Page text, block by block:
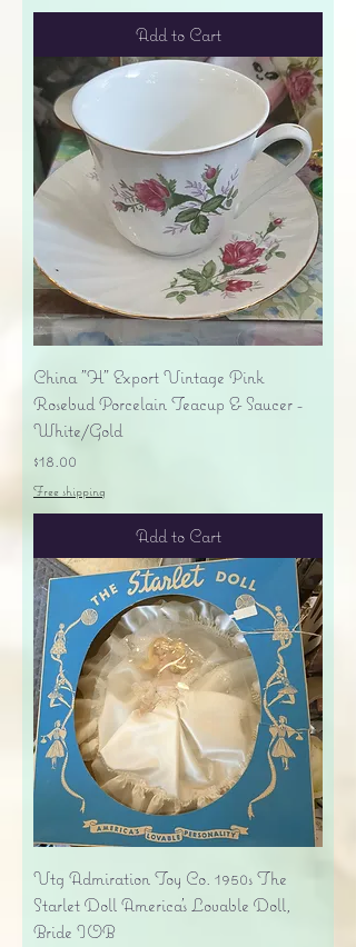
Add to Cart
China "H" Export Vintage Pink
Rosebud Porcelain Teacup & Saucer -
White/Gold
Price
$18.00
Free shipping
Add to Cart
Vtg Admiration Toy Co. 1950s The
Starlet Doll America's Lovable Doll,
Bride IOB